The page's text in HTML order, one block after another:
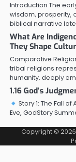
Introduction The
wisdom, prosperity,
biblical narrative
What Are
They Shape
Comparative
tribal religions
humanity, deeply
1.16 God’s
Story 1: The Fall
Eve, GodStory
Copyright © 2026